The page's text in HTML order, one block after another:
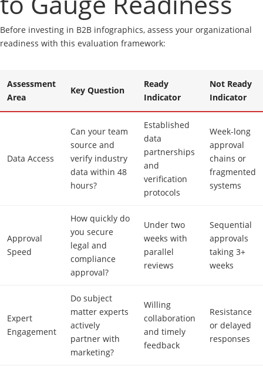
Before investing in B2B infographics, assess your organizational
readiness with this evaluation framework:
Assessment
Area
Key Question
Ready
Indicator
Not Ready
Indicator
Data Access
Can your team
source and
verify industry
data within 48
hours?
Established
data
partnerships
and
verification
protocols
Week-long
approval
chains or
fragmented
systems
Approval
Speed
How quickly do
you secure
legal and
compliance
approval?
Under two
weeks with
parallel
reviews
Sequential
approvals
taking 3+
weeks
Expert
Engagement
Do subject
matter experts
actively
partner with
marketing?
Willing
collaboration
and timely
feedback
Resistance
or delayed
responses